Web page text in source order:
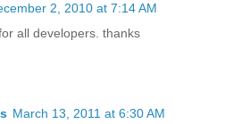
2, 2010 at 7:14 AM
all developers. thanks
March 13, 2011 at 6:30 AM